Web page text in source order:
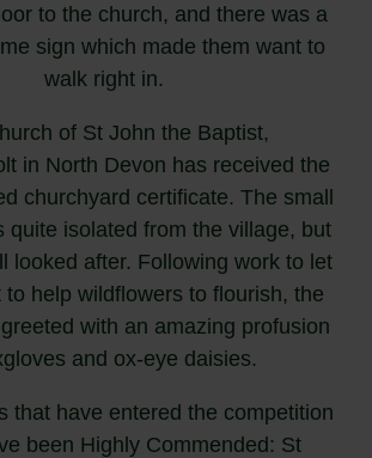
to the church, and there was a
sign which made them want to
walk right in.
of St John the Baptist,
in North Devon has received the
churchyard certificate. The small
quite isolated from the village, but
looked after. Following work to let
to help wildflowers to flourish, the
with an amazing profusion
and ox-eye daisies.
that have entered the competition
been Highly Commended: St